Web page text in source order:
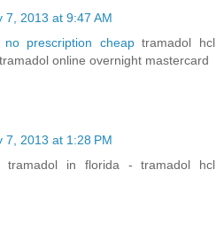
7, 2013 at 9:47 AM
prescription cheaptramadol hcl
online overnight mastercard
7, 2013 at 1:28 PM
in florida - tramadol hcl